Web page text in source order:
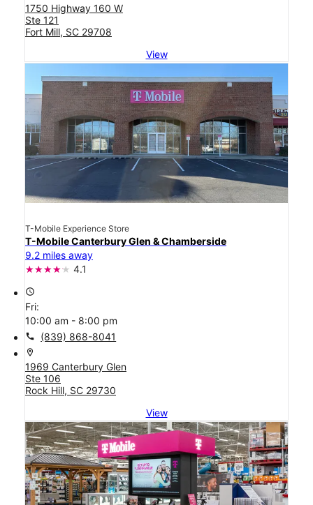
1750 Highway 160 W
Ste 121
Fort Mill, SC 29708
View
T-Mobile Experience Store
T-Mobile Canterbury Glen & Chamberside
9.2 miles away
4.1
access_time
Fri:
10:00 am - 8:00 pm
call (839) 868-8041
location_on
1969 Canterbury Glen
Ste 106
Rock Hill, SC 29730
View